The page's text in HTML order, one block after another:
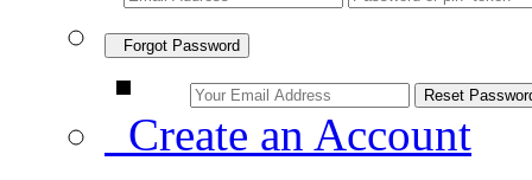
Forgot Password
Create an Account